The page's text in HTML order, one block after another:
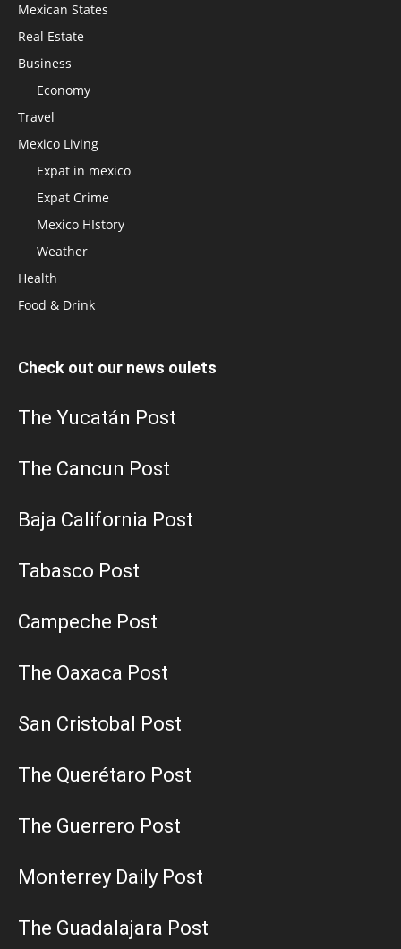
Mexican States
Real Estate
Business
Economy
Travel
Mexico Living
Expat in mexico
Expat Crime
Mexico HIstory
Weather
Health
Food & Drink
Check out our news oulets
The Yucatán Post
The Cancun Post
Baja California Post
Tabasco Post
Campeche Post
The Oaxaca Post
San Cristobal Post
The Querétaro Post
The Guerrero Post
Monterrey Daily Post
The Guadalajara Post